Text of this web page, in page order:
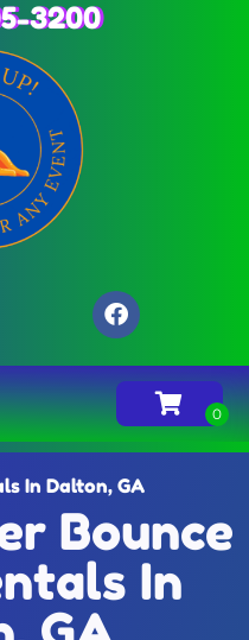
3200
In Dalton, GA
Bounce
In